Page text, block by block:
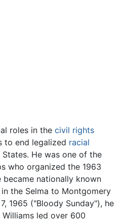
roles in the civil rights
to end legalized racial
He was one of the
who organized the 1963
became nationally known
the Selma to Montgomery
1965 ("Bloody Sunday"), he
led over 600